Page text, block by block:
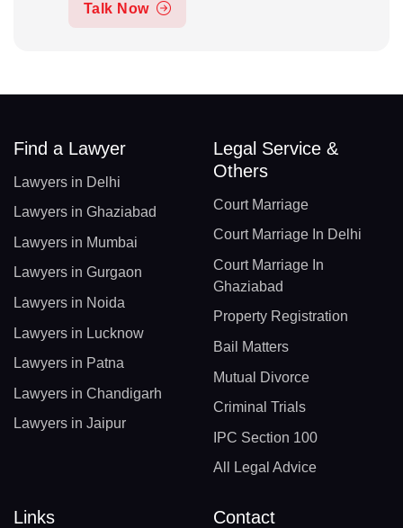
Talk Now
Find a Lawyer
Lawyers in Delhi
Lawyers in Ghaziabad
Lawyers in Mumbai
Lawyers in Gurgaon
Lawyers in Noida
Lawyers in Lucknow
Lawyers in Patna
Lawyers in Chandigarh
Lawyers in Jaipur
Legal Service &
Others
Court Marriage
Court Marriage In Delhi
Court Marriage In
Ghaziabad
Property Registration
Bail Matters
Mutual Divorce
Criminal Trials
IPC Section 100
All Legal Advice
Links Contact